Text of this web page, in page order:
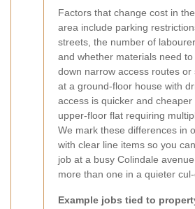
Factors that change cost in
area include parking
streets, the number of
and whether materials need to
down narrow access routes or
at a ground-floor house with
access is quicker and cheaper
upper-floor flat requiring
We mark these differences in
with clear line items so you
job at a busy Colindale
more than one in a quieter cul-
Example jobs tied to